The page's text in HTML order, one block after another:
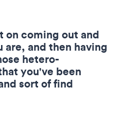
on coming out and
are, and then having
hetero-
you've been
sort of find